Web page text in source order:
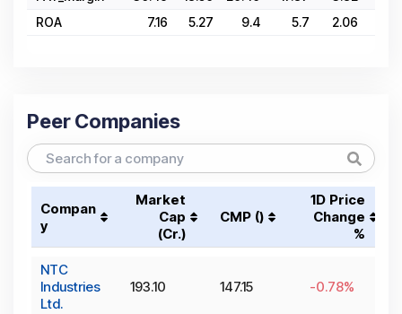
ROA
7.16 5.27 9.4 5.7 2.06
Peer Companies
Compan
y
Market
Cap
(₹Cr.)
CMP (₹)
1D Price
Change
%
NTC
Industries
Ltd.
193.10 147.15 -0.78%